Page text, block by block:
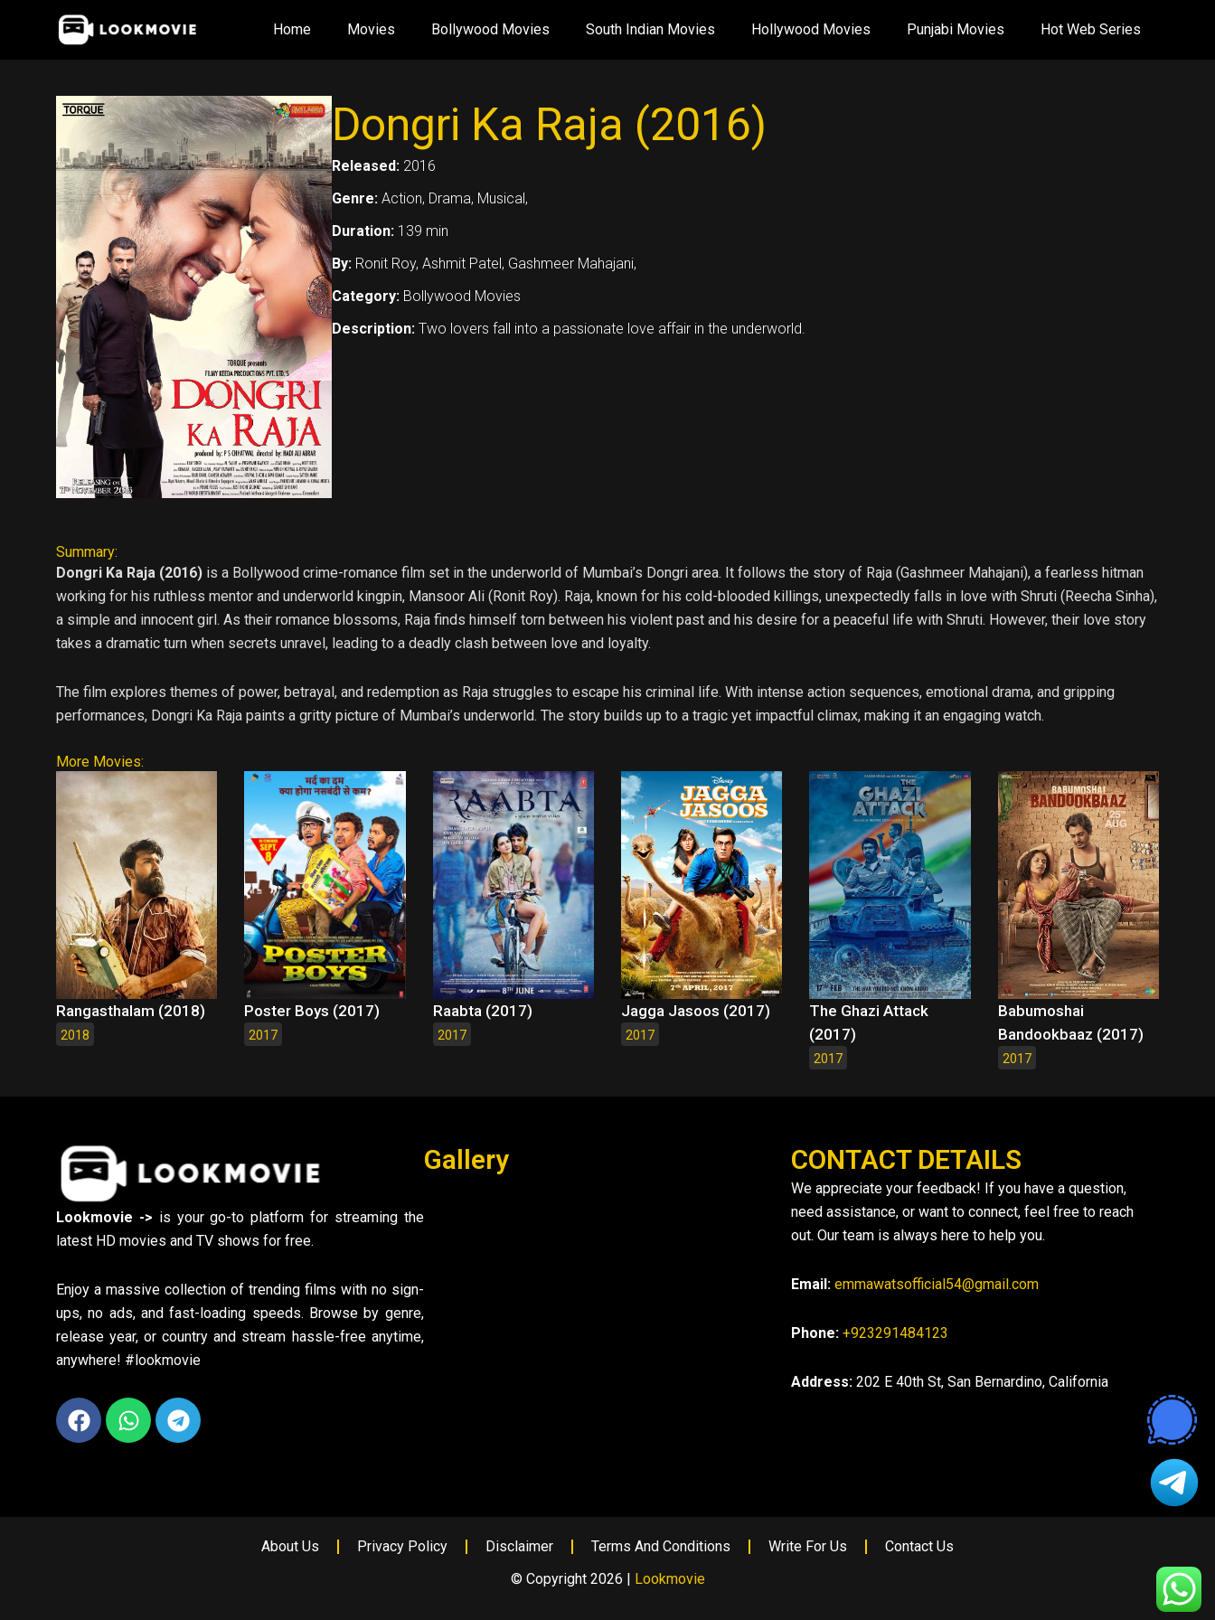
Home Movies Bollywood Movies South Indian Movies Hollywood Movies Punjabi Movies Hot Web Series
Dongri Ka Raja (2016)
Released: 2016
Genre: Action, Drama, Musical,
Duration: 139 min
By: Ronit Roy, Ashmit Patel, Gashmeer Mahajani,
Category: Bollywood Movies
Description: Two lovers fall into a passionate love affair in the underworld.
Summary:
Dongri Ka Raja (2016) is a Bollywood crime-romance film set in the underworld of Mumbai’s Dongri area. It follows the story of Raja (Gashmeer Mahajani), a fearless hitman
working for his ruthless mentor and underworld kingpin, Mansoor Ali (Ronit Roy). Raja, known for his cold-blooded killings, unexpectedly falls in love with Shruti (Reecha Sinha),
a simple and innocent girl. As their romance blossoms, Raja finds himself torn between his violent past and his desire for a peaceful life with Shruti. However, their love story
takes a dramatic turn when secrets unravel, leading to a deadly clash between love and loyalty.
The film explores themes of power, betrayal, and redemption as Raja struggles to escape his criminal life. With intense action sequences, emotional drama, and gripping
performances, Dongri Ka Raja paints a gritty picture of Mumbai’s underworld. The story builds up to a tragic yet impactful climax, making it an engaging watch.
More Movies:
Rangasthalam (2018)
2018
Poster Boys (2017)
2017
Raabta (2017)
2017
Jagga Jasoos (2017)
2017
The Ghazi Attack
(2017)
2017
Babumoshai
Bandookbaaz (2017)
2017
Lookmovie -> is your go-to platform for streaming the
latest HD movies and TV shows for free.
Enjoy a massive collection of trending films with no sign-
ups, no ads, and fast-loading speeds. Browse by genre,
release year, or country and stream hassle-free anytime,
anywhere! #lookmovie
Facebook
WhatsappTelegram
Gallery CONTACT DETAILS
We appreciate your feedback! If you have a question,
need assistance, or want to connect, feel free to reach
out. Our team is always here to help you.
Email: emmawatsofficial54@gmail.com
Phone: +923291484123
Address:202 E 40th St, San Bernardino, California
About Us Privacy Policy Disclaimer Terms And Conditions Write For Us
Contact Us
© Copyright 2026 | Lookmovie